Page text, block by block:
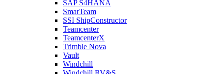
SAP S4HANA
SmarTeam
SSI ShipConstructor
Teamcenter
TeamcenterX
Trimble Nova
Vault
Windchill